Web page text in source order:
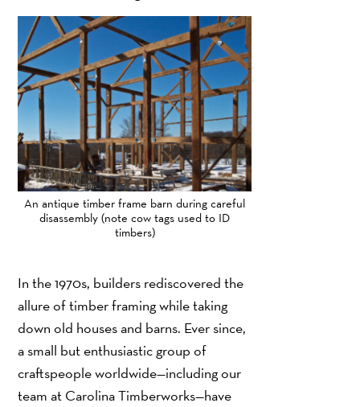
An antique timber frame barn during careful
disassembly (note cow tags used to ID
timbers)
In the 1970s, builders rediscovered the
allure of timber framing while taking
down old houses and barns. Ever since,
a small but enthusiastic group of
craftspeople worldwide—including our
team at Carolina Timberworks—have